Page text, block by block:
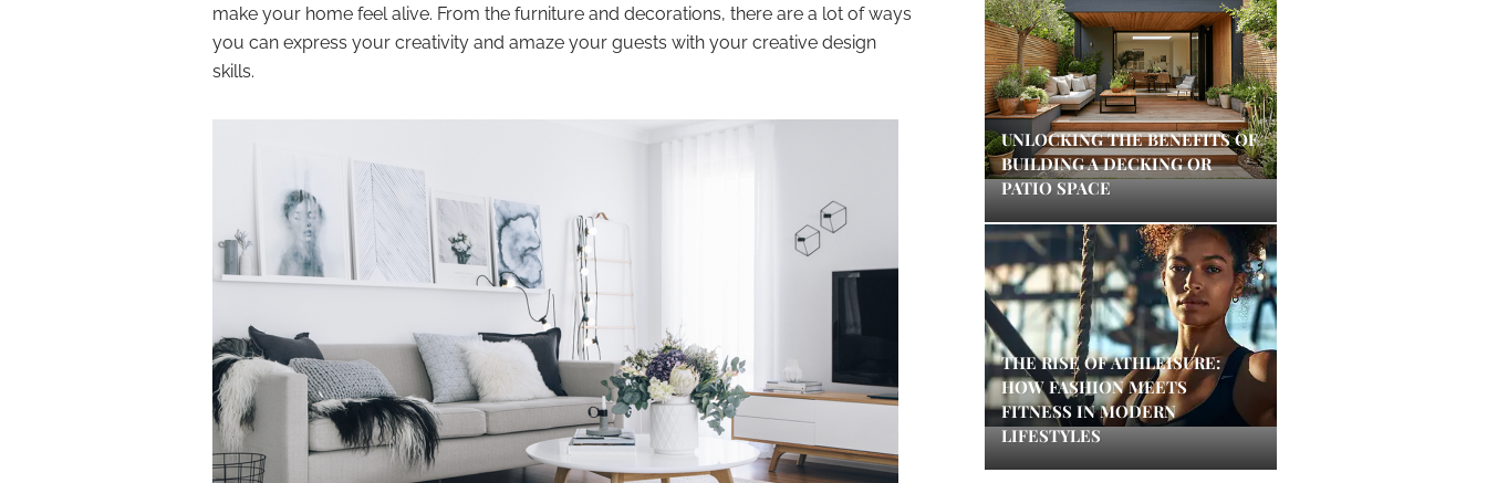
make your home feel alive. From the furniture and decorations, there are a lot of ways
you can express your creativity and amaze your guests with your creative design
skills.
UNLOCKING THE BENEFITS OF
BUILDING A DECKING OR
PATIO SPACE
THE RISE OF ATHLEISURE:
HOW FASHION MEETS
FITNESS IN MODERN
LIFESTYLES